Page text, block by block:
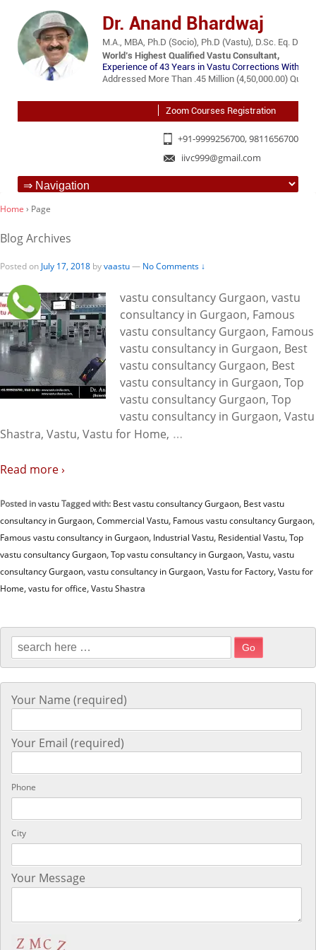
Dr. Anand Bhardwaj
M.A., MBA, Ph.D (Socio), Ph.D (Vastu), D.Sc. Eq.
World’s Highest Qualified Vastu Consultant,
Experience of 43 Years in Vastu Corrections Without
Addressed More Than .45 Million (4,50,000.00)
Zoom Courses Registration
+91-9999256700, 9811656700
iivc999@gmail.com
Home › Page
Blog Archives
Posted on July 17, 2018 byvaastu— No Comments ↓
vastu consultancy Gurgaon, vastu
consultancy in Gurgaon, Famous
vastu consultancy Gurgaon, Famous
vastu consultancy in Gurgaon, Best
vastu consultancy Gurgaon, Best
vastu consultancy in Gurgaon, Top
vastu consultancy Gurgaon, Top
vastu consultancy in Gurgaon, Vastu
Shastra, Vastu, Vastu for Home, …
Read more ›
Posted invastuTagged with: Best vastu consultancy Gurgaon, Best vastu
consultancy in Gurgaon,Commercial Vastu, Famous vastu consultancy Gurgaon,
Famous vastu consultancy in Gurgaon, Industrial Vastu, Residential Vastu,Top
vastu consultancy Gurgaon,Top vastu consultancy in Gurgaon,Vastu,vastu
consultancy Gurgaon,vastu consultancy in Gurgaon,Vastu for Factory,Vastu for
Home,vastu for office,Vastu Shastra
Search for:
Your Name (required)
Your Email (required)
Phone
City
Your Message